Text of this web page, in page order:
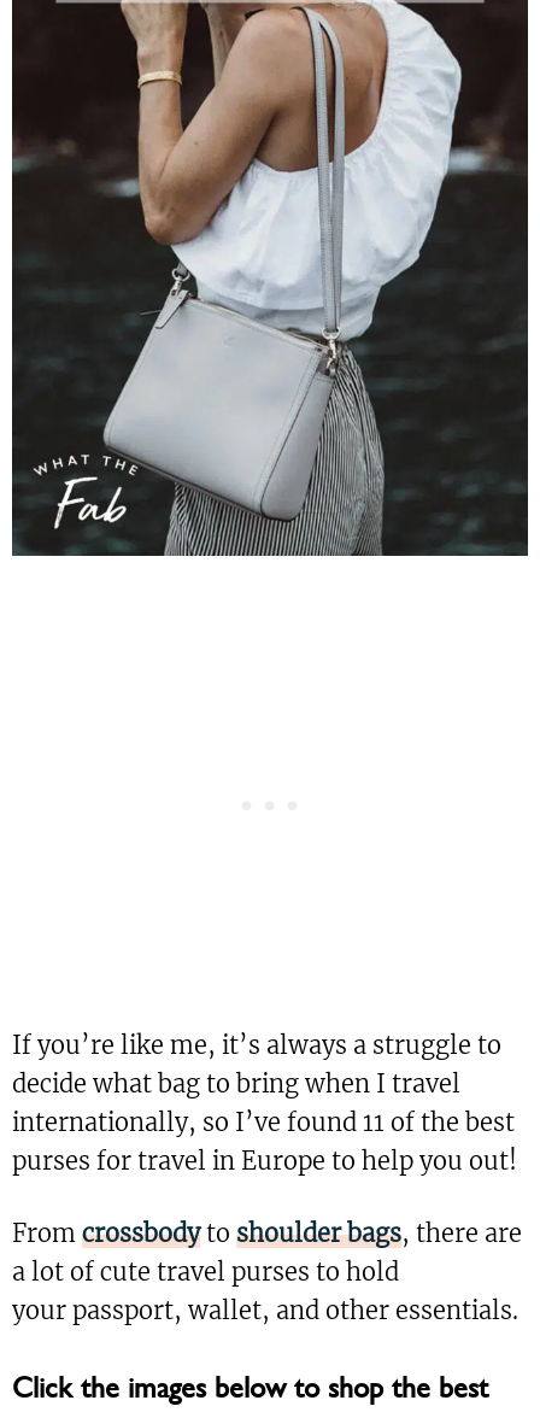
If you’re like me, it’s always a struggle to
decide what bag to bring when I travel
internationally, so I’ve found 11 of the best
purses for travel in Europe to help you out!
From crossbodyto shoulder bags, there are
a lot of cute travel purses to hold
your passport, wallet, and other essentials.
Click the images below to shop the best